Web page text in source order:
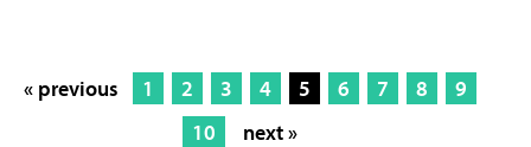
« previous 1 2 3 4 5 6 7 8
9
10
next »